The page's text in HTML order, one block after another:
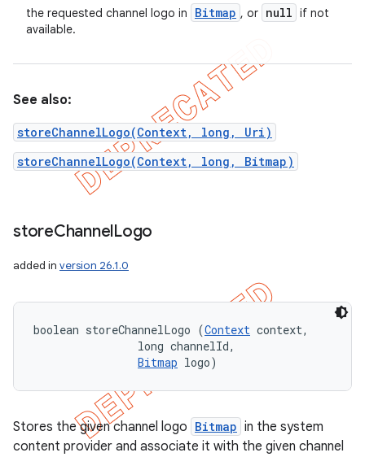
the requested channel logo in Bitmap , or null if not
available.
See also:
storeChannelLogo(Context, long, Uri)
storeChannelLogo(Context, long, Bitmap)
storeChannelLogo
added in version 26.1.0
boolean storeChannelLogo (Context context,
                long channelId,
Bitmap logo)
Stores the given channel logo Bitmap in the system
content provider and associate it with the given channel